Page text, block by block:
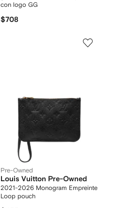
con logo GG
$708
Pre-Owned
Louis Vuitton Pre-Owned
2021-2026 Monogram Empreinte
Loop pouch